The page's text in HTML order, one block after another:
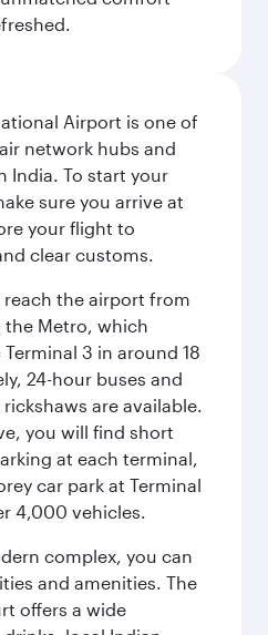
Airport is one of
network hubs and
India. To start your
sure you arrive at
your flight to
clear customs.
the airport from
the Metro, which
3 in around 18
24-hour buses and
are available.
you will find short
at each terminal,
car park at Terminal
4,000 vehicles.
complex, you can
and amenities. The
offers a wide